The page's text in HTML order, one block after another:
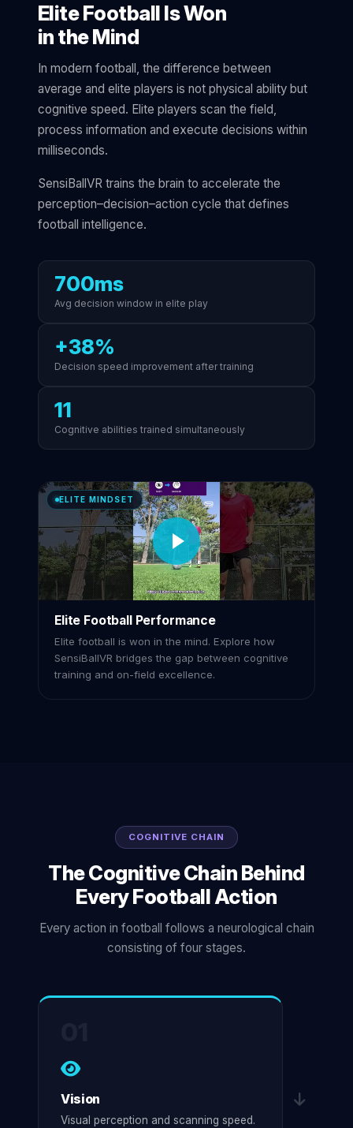
Elite Football Is Won
in the Mind
In modern football, the difference between
average and elite players is not physical ability but
cognitive speed. Elite players scan the field,
process information and execute decisions within
milliseconds.
SensiBallVR trains the brain to accelerate the
perception–decision–action cycle that defines
football intelligence.
700ms
Avg decision window in elite play
+38%
Decision speed improvement after training
11
Cognitive abilities trained simultaneously
ELITE MINDSET
Elite Football Performance
Elite football is won in the mind. Explore how
SensiBallVR bridges the gap between cognitive
training and on-field excellence.
COGNITIVE CHAIN
The Cognitive Chain Behind
Every Football Action
Every action in football follows a neurological chain
consisting of four stages.
Vision
Visual perception and scanning speed.